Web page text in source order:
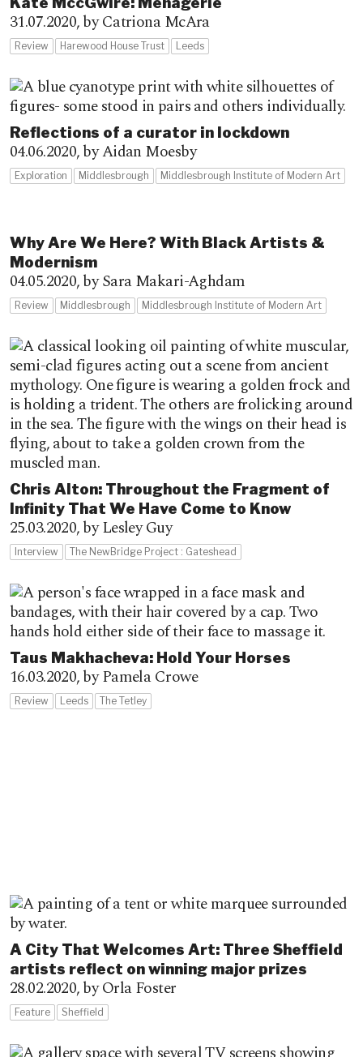
31.07.2020,by Catriona McAra
Review Harewood House Trust Leeds
Reflections of a curator in lockdown
04.06.2020,by Aidan Moesby
Exploration Middlesbrough Middlesbrough Institute of Modern Art
Why Are We Here? With Black Artists &
Modernism
04.05.2020,by Sara Makari-Aghdam
Review Middlesbrough Middlesbrough Institute of Modern Art
Chris Alton: Throughout the Fragment of
Infinity That We Have Come to Know
25.03.2020,by Lesley Guy
Interview The NewBridge Project : Gateshead
Taus Makhacheva: Hold Your Horses
16.03.2020,by Pamela Crowe
Review Leeds The Tetley
A City That Welcomes Art: Three Sheffield
artists reflect on winning major prizes
28.02.2020,by Orla Foster
Feature Sheffield